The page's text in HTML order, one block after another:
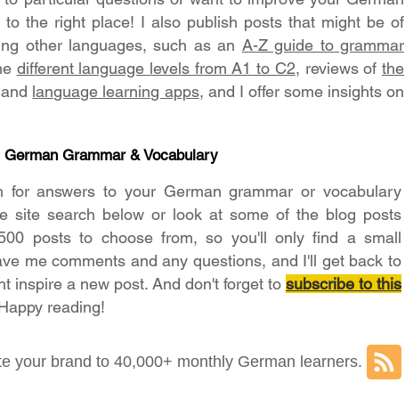
to the right place! I also publish posts that might be of
other languages, such as an A-Z guide to grammar
different language levels from A1 to C2, reviews ofthe
language learning apps, and I offer some insights on
Grammar & Vocabulary
for answers to your German grammar or vocabulary
site search below or look at some of the blog posts
posts to choose from, so you'll only find a small
me comments and any questions, and I'll get back to
inspire a new post. And don't forget to subscribe to this
reading!
your brand to 40,000+ monthly German learners.